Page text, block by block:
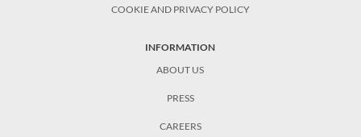
COOKIE AND PRIVACY POLICY
INFORMATION
ABOUT US
PRESS
CAREERS